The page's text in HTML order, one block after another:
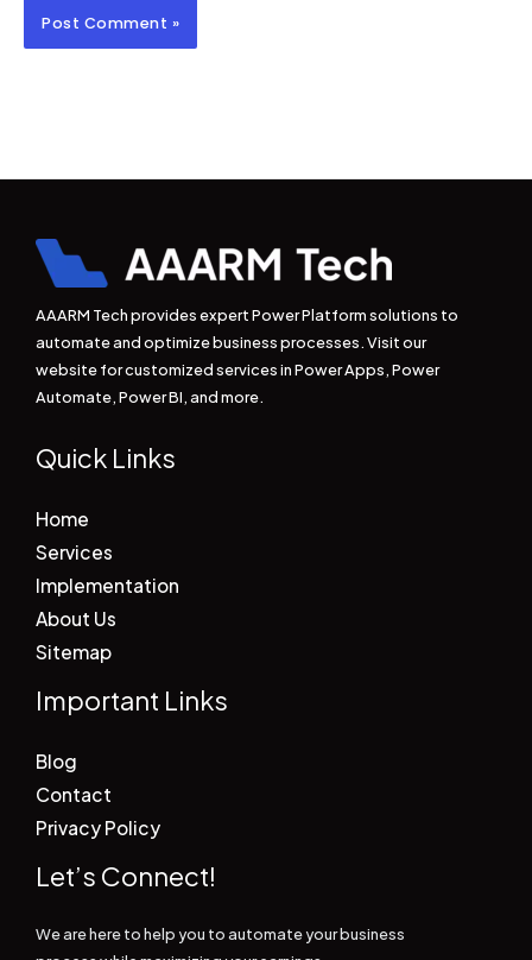
AAARM Tech provides expert Power Platform solutions to
automate and optimize business processes. Visit our
website for customized services in Power Apps, Power
Automate, Power BI, and more.
Quick Links
Home
Services
Implementation
About Us
Sitemap
Important Links
Blog
Contact
Privacy Policy
Let’s Connect!
We are here to help you to automate your business